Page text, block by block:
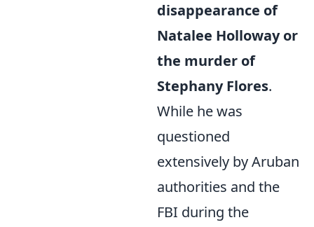
disappearance of
Natalee Holloway or
the murder of
Stephany Flores.
While he was
questioned
extensively by Aruban
authorities and the
FBI during the